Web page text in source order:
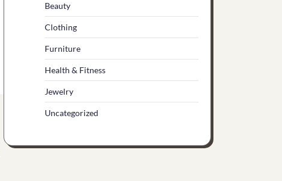
Beauty
Clothing
Furniture
Health & Fitness
Jewelry
Uncategorized